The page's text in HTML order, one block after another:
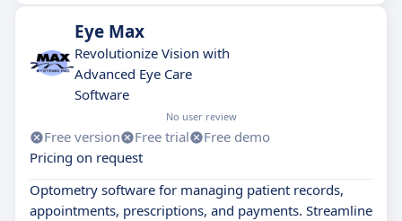
Eye Max
Revolutionize Vision with
Advanced Eye Care
Software
No user review
Free version Free trial
Free demo
Pricing on request
Optometry software for managing patient records,
appointments, prescriptions, and payments. Streamline